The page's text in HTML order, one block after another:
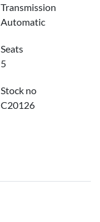
Transmission
Automatic
Seats
5
Stock no
C20126